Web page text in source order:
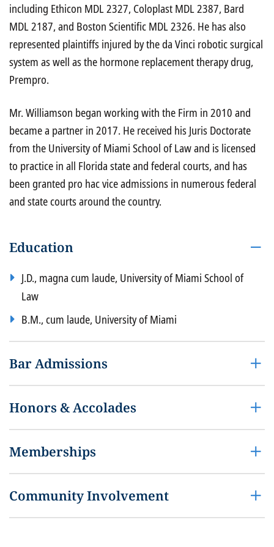
including Ethicon MDL 2327, Coloplast MDL 2387, Bard
MDL 2187, and Boston Scientific MDL 2326. He has also
represented plaintiffs injured by the da Vinci robotic surgical
system as well as the hormone replacement therapy drug,
Prempro.
Mr. Williamson began working with the Firm in 2010 and
became a partner in 2017. He received his Juris Doctorate
from the University of Miami School of Law and is licensed
to practice in all Florida state and federal courts, and has
been granted pro hac vice admissions in numerous federal
and state courts around the country.
Education
J.D., magna cum laude, University of Miami School of
Law
B.M., cum laude, University of Miami
Bar Admissions
Honors & Accolades
Memberships
Community Involvement